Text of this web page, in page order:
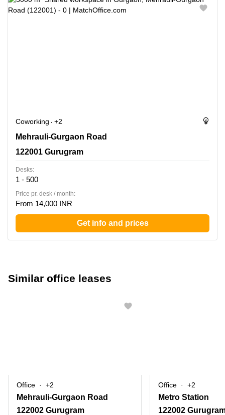
Coworking
+2
Mehrauli-Gurgaon Road, 122001 Gurugram
Mehrauli-Gurgaon Road
122001 Gurugram
Desks:
1 - 500
Price pr. desk / month:
From 14,000 INR
Get info and prices
Similar office leases
Office +2
Mehrauli-Gurgaon Road
122002 Gurugram
Office +2
Metro Station
122002